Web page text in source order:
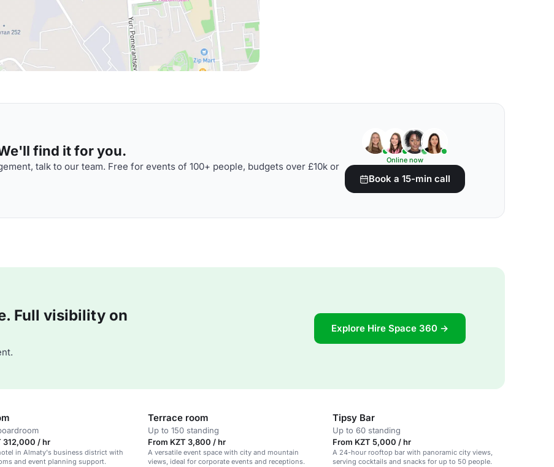
find it for you.
talk to our team. Free for events of 100+ people, budgets over £10k or
Online now
Book a 15-min call
Full visibility on
Explore Hire Space 360 →
312,000 / hr
in Almaty's business district with
and event planning support.
Terrace room
Up to 150 standing
From KZT 3,800 / hr
A versatile event space with city and mountain
views, ideal for corporate events and receptions.
Tipsy Bar
Up to 60 standing
From KZT 5,000 / hr
A 24-hour rooftop bar with panoramic city views,
serving cocktails and snacks for up to 50 people.